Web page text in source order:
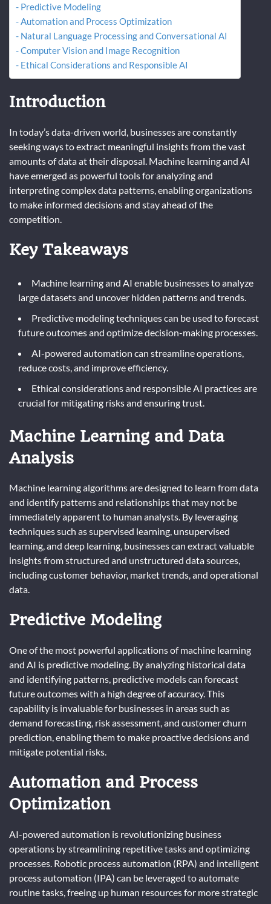
Predictive Modeling
Automation and Process Optimization
Natural Language Processing and Conversational AI
Computer Vision and Image Recognition
Ethical Considerations and Responsible AI
Introduction
In today’s data-driven world, businesses are constantly
seeking ways to extract meaningful insights from the vast
amounts of data at their disposal. Machine learning and AI
have emerged as powerful tools for analyzing and
interpreting complex data patterns, enabling organizations
to make informed decisions and stay ahead of the
competition.
Key Takeaways
Machine learning and AI enable businesses to analyze
large datasets and uncover hidden patterns and trends.
Predictive modeling techniques can be used to forecast
future outcomes and optimize decision-making processes.
AI-powered automation can streamline operations,
reduce costs, and improve efficiency.
Ethical considerations and responsible AI practices are
crucial for mitigating risks and ensuring trust.
Machine Learning and Data
Analysis
Machine learning algorithms are designed to learn from data
and identify patterns and relationships that may not be
immediately apparent to human analysts. By leveraging
techniques such as supervised learning, unsupervised
learning, and deep learning, businesses can extract valuable
insights from structured and unstructured data sources,
including customer behavior, market trends, and operational
data.
Predictive Modeling
One of the most powerful applications of machine learning
and AI is predictive modeling. By analyzing historical data
and identifying patterns, predictive models can forecast
future outcomes with a high degree of accuracy. This
capability is invaluable for businesses in areas such as
demand forecasting, risk assessment, and customer churn
prediction, enabling them to make proactive decisions and
mitigate potential risks.
Automation and Process
Optimization
AI-powered automation is revolutionizing business
operations by streamlining repetitive tasks and optimizing
processes. Robotic process automation (RPA) and intelligent
process automation (IPA) can be leveraged to automate
routine tasks, freeing up human resources for more strategic